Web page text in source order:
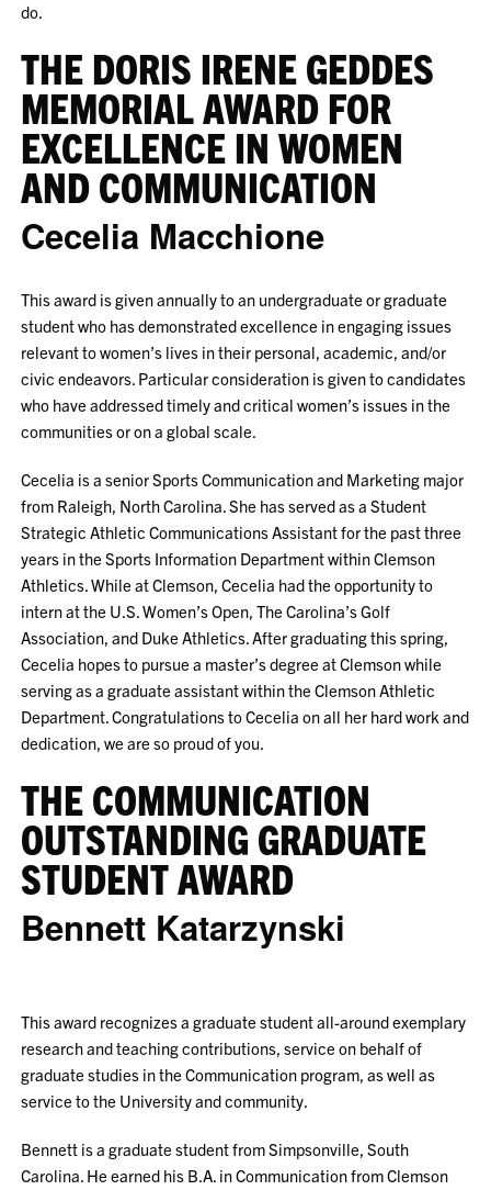
do.
THE DORIS IRENE GEDDES
MEMORIAL AWARD FOR
EXCELLENCE IN WOMEN
AND COMMUNICATION
Cecelia Macchione
This award is given annually to an undergraduate or graduate
student who has demonstrated excellence in engaging issues
relevant to women’s lives in their personal, academic, and/or
civic endeavors. Particular consideration is given to candidates
who have addressed timely and critical women’s issues in the
communities or on a global scale.
Cecelia is a senior Sports Communication and Marketing major
from Raleigh, North Carolina. She has served as a Student
Strategic Athletic Communications Assistant for the past three
years in the Sports Information Department within Clemson
Athletics. While at Clemson, Cecelia had the opportunity to
intern at the U.S. Women’s Open, The Carolina’s Golf
Association, and Duke Athletics. After graduating this spring,
Cecelia hopes to pursue a master’s degree at Clemson while
serving as a graduate assistant within the Clemson Athletic
Department. Congratulations to Cecelia on all her hard work and
dedication, we are so proud of you.
THE COMMUNICATION
OUTSTANDING GRADUATE
STUDENT AWARD
Bennett Katarzynski
This award recognizes a graduate student all-around exemplary
research and teaching contributions, service on behalf of
graduate studies in the Communication program, as well as
service to the University and community.
Bennett is a graduate student from Simpsonville, South
Carolina. He earned his B.A. in Communication from Clemson